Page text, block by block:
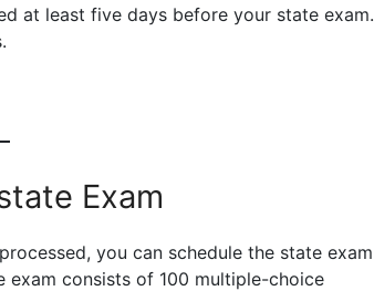
at least five days before your state exam.
Exam
you can schedule the state exam
exam consists of 100 multiple-choice